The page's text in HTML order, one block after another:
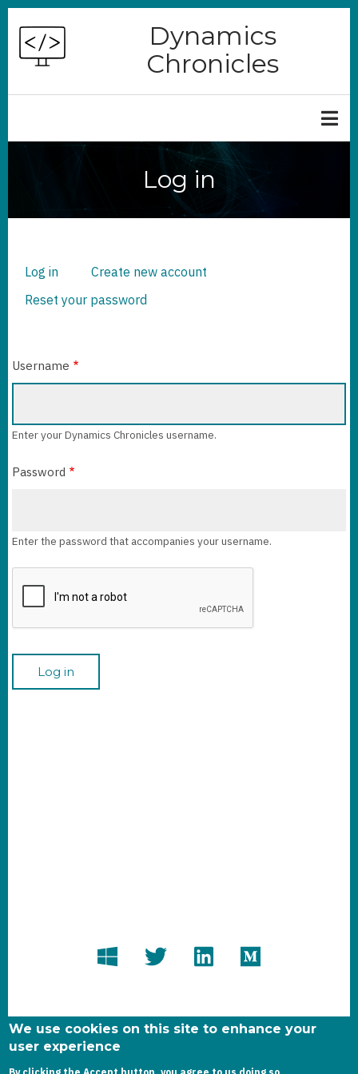
Skip
main
Dynamics
Chronicles
Log in
PRIMARY
TABS
Log in (active
tab)
Create new account
Reset your password
Username
Enter your Dynamics Chronicles username.
Password
Enter the password that accompanies your username.
We use cookies on this site to enhance your
user experience